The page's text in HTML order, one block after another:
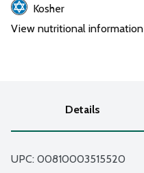
Kosher
View nutritional information
Details
UPC: 00810003515520